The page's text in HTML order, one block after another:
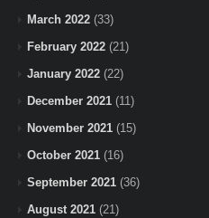
March 2022 (33)
February 2022 (21)
January 2022 (22)
December 2021 (11)
November 2021 (15)
October 2021 (16)
September 2021 (36)
August 2021 (21)